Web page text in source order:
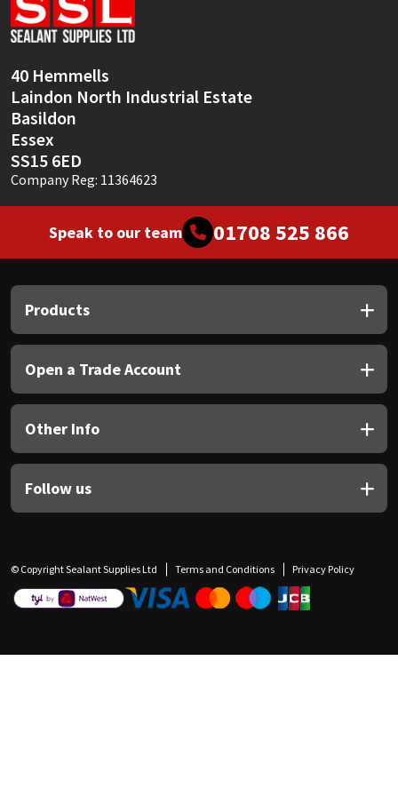
40 Hemmells
Laindon North Industrial Estate
Basildon
Essex
SS15 6ED
Company Reg: 11364623
Speak to our team 01708 525 866
Products
Open a Trade Account
Other Info
Follow us
© Copyright Sealant Supplies Ltd Terms and Conditions Privacy Policy
Sika
Thompsons